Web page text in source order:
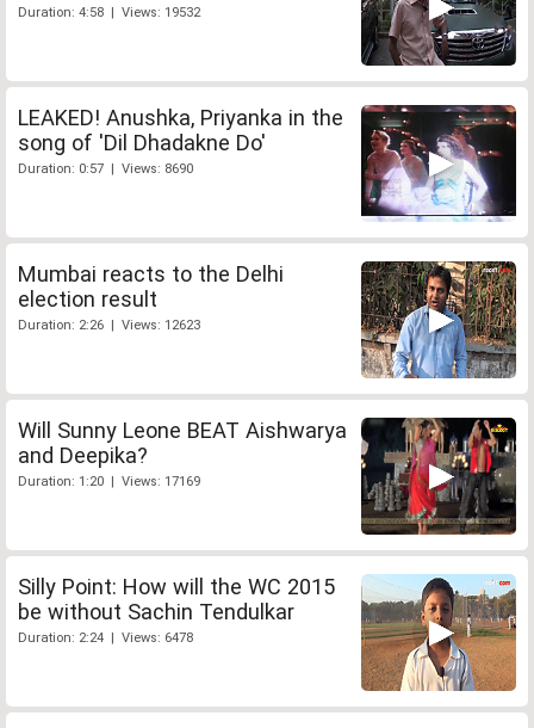
Duration: 4:58 | Views: 19532
LEAKED! Anushka, Priyanka in the
song of 'Dil Dhadakne Do'
Duration: 0:57 | Views: 8690
Mumbai reacts to the Delhi
election result
Duration: 2:26 | Views: 12623
Will Sunny Leone BEAT Aishwarya
and Deepika?
Duration: 1:20 | Views: 17169
Silly Point: How will the WC 2015
be without Sachin Tendulkar
Duration: 2:24 | Views: 6478